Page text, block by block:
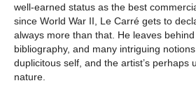
well-earned status as the best
since World War II, Le Carré gets to
always more than that. He leaves
bibliography, and many intriguing
duplicitous self, and the artist’s perhaps
nature.